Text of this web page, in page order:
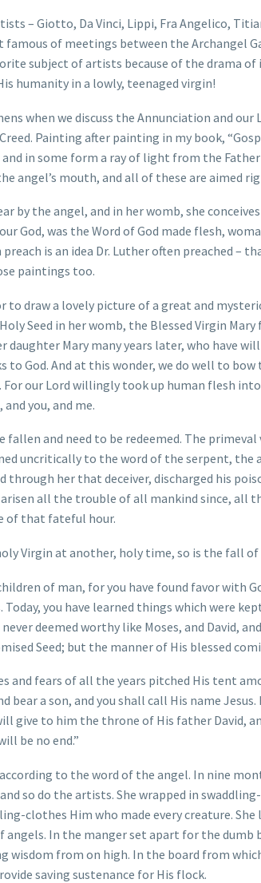
– Giotto, Da Vinci, Lippi, Fra Angelico,
of meetings between the Archangel
subject of artists because of the drama
humanity in a lowly, teenaged virgin!
when we discuss the Annunciation and our
Painting after painting in my book,
in some form a ray of light from the
angel’s mouth, and all of these are aimed
by the angel, and in her womb, she
God, was the Word of God made flesh,
is an idea Dr. Luther often preached –
paintings too.
draw a lovely picture of a great and
Seed in her womb, the Blessed Virgin
daughter Mary many years later, who have
to God. And at this wonder, we do well to bow
our Lord willingly took up human flesh
you, and me.
fallen and need to be redeemed. The
uncritically to the word of the serpent, the
through her that deceiver, discharged his
all the trouble of all mankind since, all
of that fateful hour.
Virgin at another, holy time, so is the fall
of man, for you have found favor with
you have learned things which were
deemed worthy like Moses, and David,
Seed; but the manner of His blessed
and fears of all the years pitched His tent
bear a son, and you shall call His name
give to him the throne of His father David,
be no end.”
to the word of the angel. In nine
so do the artists. She wrapped in
clothes Him who made every creature.
angels. In the manger set apart for the dumb
from on high. In the board from
saving sustenance for His flock.